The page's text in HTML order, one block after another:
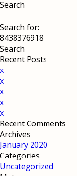
Search for:
Recent Posts
x
x
x
x
x
Recent Comments
Archives
January 2020
Categories
Uncategorized